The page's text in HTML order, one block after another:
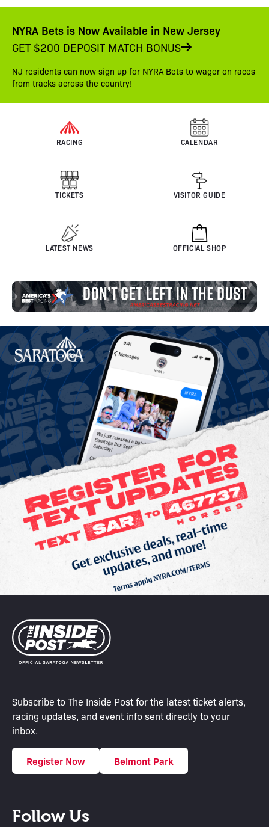
NYRA Bets is Now Available in New Jersey
GET $200 DEPOSIT MATCH BONUS
NJ residents can now sign up for NYRA Bets to wager on races
from tracks across the country!
RACING CALENDAR
TICKETS VISITOR GUIDE
LATEST NEWS OFFICIAL SHOP
Subscribe to The Inside Post for the latest ticket alerts,
racing updates, and event info sent directly to your
inbox.
Register Now Belmont Park
Follow Us